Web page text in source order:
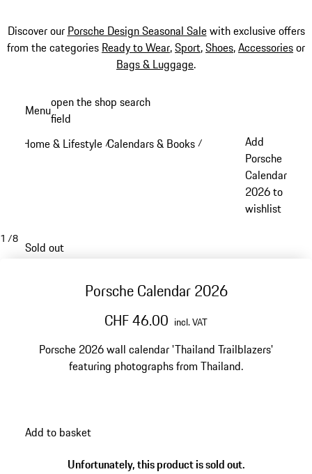
Discover our Porsche Design Seasonal Salewith exclusive offers
from the categories Ready to Wear,Sport,Shoes,Accessoriesor
Bags & Luggage.
content
Menuopen the shop search
field
Home & Lifestyle /Calendars & Books /
Add
Porsche
Calendar
2026 to
wishlist
1 /8
Sold out
Porsche Calendar 2026
CHF 46.00 incl. VAT
Porsche 2026 wall calendar 'Thailand Trailblazers'
featuring photographs from Thailand.
Add to basket
Unfortunately, this product is sold out.